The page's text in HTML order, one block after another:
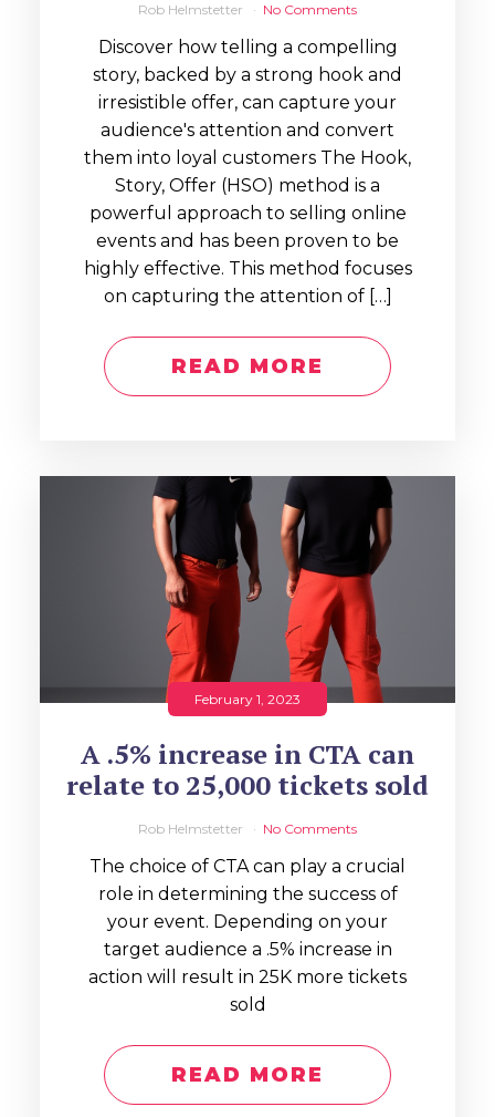
Rob Helmstetter No Comments
Discover how telling a compelling
story, backed by a strong hook and
irresistible offer, can capture your
audience's attention and convert
them into loyal customers The Hook,
Story, Offer (HSO) method is a
powerful approach to selling online
events and has been proven to be
highly effective. This method focuses
on capturing the attention of […]
READ MORE
February 1, 2023
A .5% increase in CTA can
relate to 25,000 tickets sold
Rob Helmstetter No Comments
The choice of CTA can play a crucial
role in determining the success of
your event. Depending on your
target audience a .5% increase in
action will result in 25K more tickets
sold
READ MORE